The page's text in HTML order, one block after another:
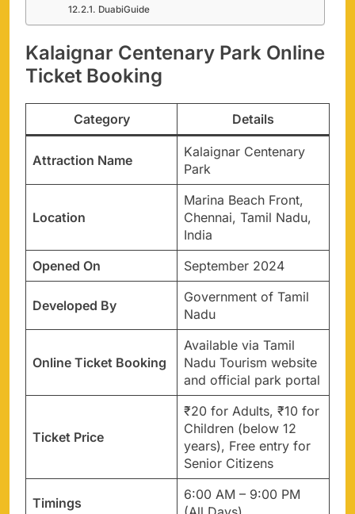
DuabiGuide
Kalaignar Centenary Park Online
Ticket Booking
Category Details
Attraction Name
Kalaignar Centenary
Park
Location
Marina Beach Front,
Chennai, Tamil Nadu,
India
Opened On
September 2024
Developed By
Government of Tamil
Nadu
Online Ticket Booking
Available via Tamil
Nadu Tourism website
and official park portal
Ticket Price
₹20 for Adults, ₹10 for
Children (below 12
years), Free entry for
Senior Citizens
Timings
6:00 AM – 9:00 PM